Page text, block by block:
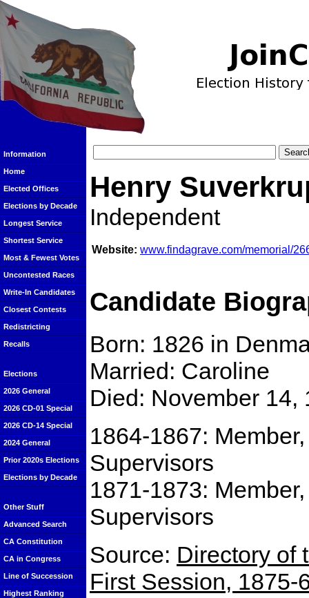
Information
Home
Elected Offices
Elections by Decade
Longest Service
Shortest Service
Most & Fewest Votes
Uncontested Races
Write-In Candidates
Closest Contests
Redistricting
Recalls
Elections
2026 General
2026 CD-01 Special
2026 CD-14 Special
2024 General
Prior 2020s Elections
Elections by Decade
Other Stuff
Advanced Search
CA Constitution
CA in Congress
Line of Succession
Highest Ranking
Henry
Independent
Website: www.findagrave.com/memorial/
Candidate
Born: 1826 in
Married: Caroline
Died: November 14,
1864-1867:
Supervisors
1871-1873:
Supervisors
Source: Directory of
First Session, 1875-